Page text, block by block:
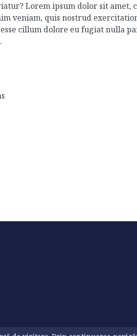
Lorem ipsum dolor sit amet,
veniam, quis nostrud
cillum dolore eu fugiat nulla